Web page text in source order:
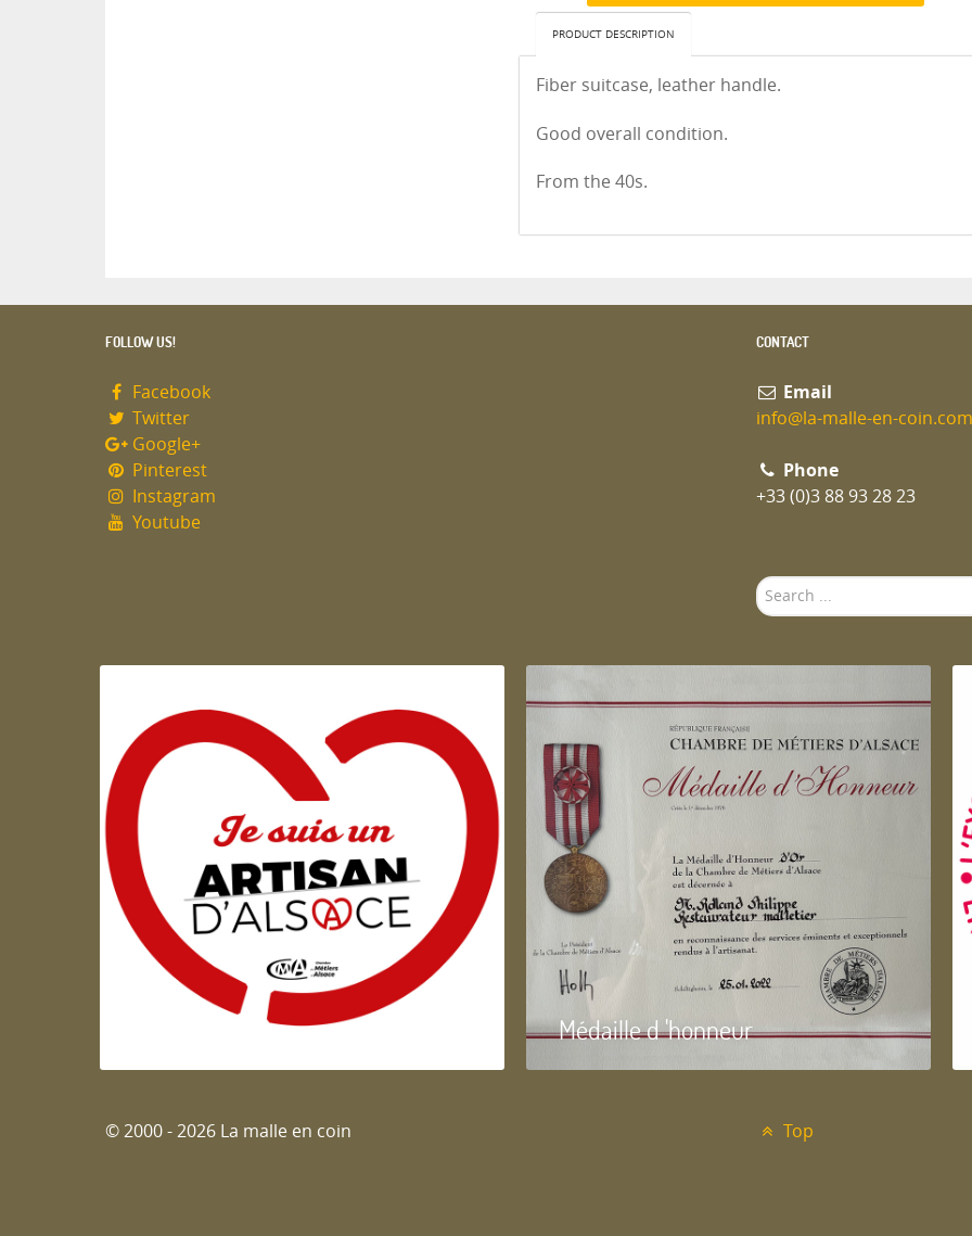
PRODUCT DESCRIPTION
Fiber suitcase, leather handle.
Good overall condition.
From the 40s.
FOLLOW US!
Facebook
Twitter
Google+
Pinterest
Instagram
Youtube
CONTACT
Email
info@la-malle-en-coin.com
Phone
+33 (0)3 88 93 28 23
Search
...
Artisan d'Alsace Médaille d 'honneur
© 2000 - 2026 La malle en coin Top